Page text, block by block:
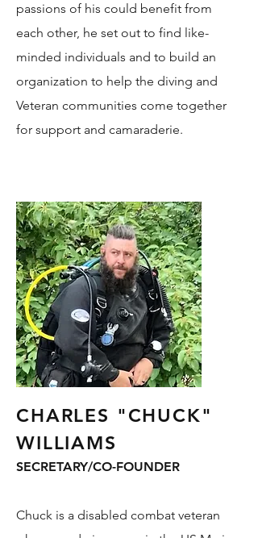
passions of his could benefit from
each other, he set out to find like-
minded individuals and to build an
organization to help the diving and
Veteran communities come together
for support and camaraderie.
CHARLES "CHUCK"
WILLIAMS
SECRETARY/CO-FOUNDER
Chuck is a disabled combat veteran